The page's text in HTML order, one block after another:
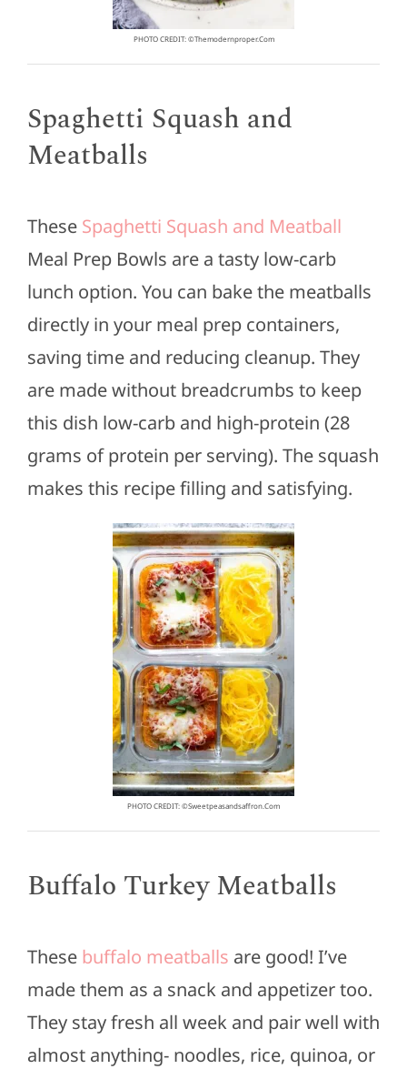
PHOTO CREDIT: ©themodernproper.com
Spaghetti Squash and
Meatballs
These Spaghetti Squash and Meatball
Meal Prep Bowls are a tasty low-carb
lunch option. You can bake the meatballs
directly in your meal prep containers,
saving time and reducing cleanup. They
are made without breadcrumbs to keep
this dish low-carb and high-protein (28
grams of protein per serving). The squash
makes this recipe filling and satisfying.
PHOTO CREDIT: ©sweetpeasandsaffron.com
Buffalo Turkey Meatballs
These buffalo meatballs are good! I’ve
made them as a snack and appetizer too.
They stay fresh all week and pair well with
almost anything- noodles, rice, quinoa, or